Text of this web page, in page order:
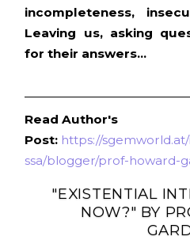
incompleteness,
Leaving us, asking
for their answers...
Read Author's
Post: https://
ssa/blogger/prof-howard-
"EXISTENTIAL
NOW?" BY